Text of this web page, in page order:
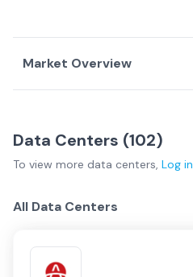
Market Overview
Data Service
Providers
China Overview
Data Centers (102)
To view more data centers, Log in
All Data Centers